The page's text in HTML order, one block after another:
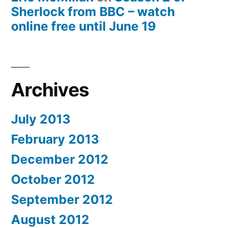
Sherlock from BBC – watch
online free until June 19
Archives
July 2013
February 2013
December 2012
October 2012
September 2012
August 2012